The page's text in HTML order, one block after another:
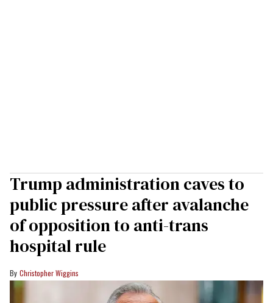
Trump administration caves to
public pressure after avalanche
of opposition to anti-trans
hospital rule
Christopher Wiggins